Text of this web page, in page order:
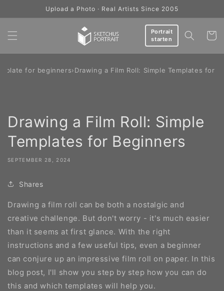
Upload a Photo · Real Artists Since 2005
Portrait
starten
Cart
for beginners›Drawing a Film Roll: Simple Templates for
Drawing a Film Roll: Simple
Templates for Beginners
SEPTEMBER 28, 2024
Shares
Drawing a film roll can be both a nostalgic and
creative challenge. But don't worry - it's much easier
than it seems at first glance. With the right
instructions and a few useful tips, even a beginner
can conjure up an impressive film roll on paper. In this
blog post, I'll show you step by step how you can do
this and which templates will help you.